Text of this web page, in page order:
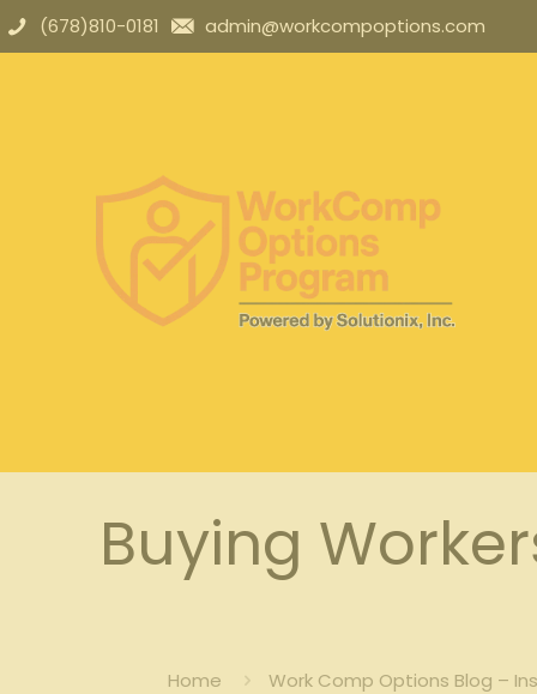
(678)810-0181 admin@workcompoptions.com
Buying
Home Work Comp Options Blog –